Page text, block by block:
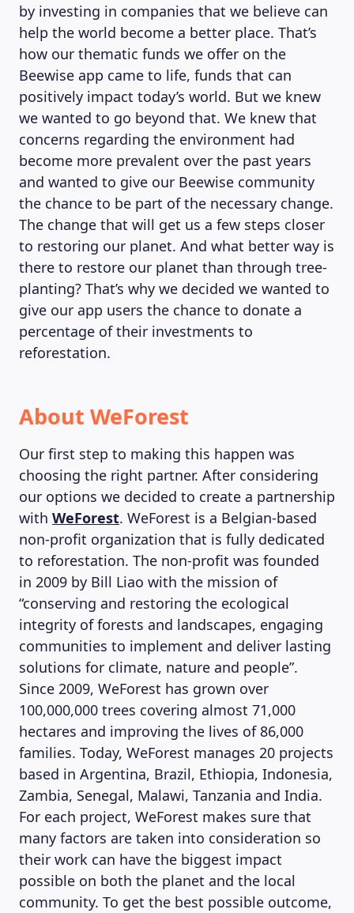
by investing in companies that we believe can
help the world become a better place. That’s
how our thematic funds we offer on the
Beewise app came to life, funds that can
positively impact today’s world. But we knew
we wanted to go beyond that. We knew that
concerns regarding the environment had
become more prevalent over the past years
and wanted to give our Beewise community
the chance to be part of the necessary change.
The change that will get us a few steps closer
to restoring our planet. And what better way is
there to restore our planet than through tree-
planting? That’s why we decided we wanted to
give our app users the chance to donate a
percentage of their investments to
reforestation.
About WeForest
Our first step to making this happen was
choosing the right partner. After considering
our options we decided to create a partnership
with WeForest. WeForest is a Belgian-based
non-profit organization that is fully dedicated
to reforestation. The non-profit was founded
in 2009 by Bill Liao with the mission of
“conserving and restoring the ecological
integrity of forests and landscapes, engaging
communities to implement and deliver lasting
solutions for climate, nature and people”.
Since 2009, WeForest has grown over
100,000,000 trees covering almost 71,000
hectares and improving the lives of 86,000
families. Today, WeForest manages 20 projects
based in Argentina, Brazil, Ethiopia, Indonesia,
Zambia, Senegal, Malawi, Tanzania and India.
For each project, WeForest makes sure that
many factors are taken into consideration so
their work can have the biggest impact
possible on both the planet and the local
community. To get the best possible outcome,